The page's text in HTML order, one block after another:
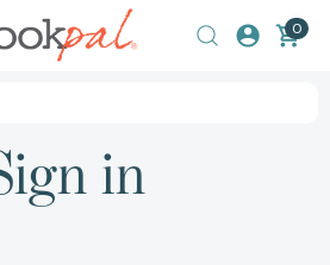
0
in